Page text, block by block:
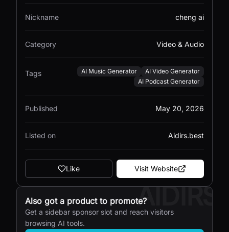
Nickname cheng ai
Category Video & Audio
Tags AI Music Generator
AI Video Generator
AI Podcast Generator
Published May 20, 2026
Listed on Aidirs.best
Like Visit Website
AIDIRS
Also got a product to promote?
Get a sidebar sponsor slot and reach visitors
browsing AI tools.